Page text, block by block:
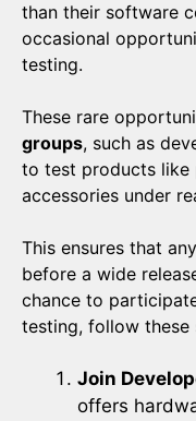
than their software
occasional
testing.
These rare
groups, such as
to test products
accessories under
This ensures that
before a wide
chance to
testing, follow these
Join
offers